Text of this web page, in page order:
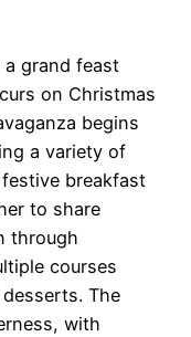
a grand feast
on Christmas
begins
a variety of
breakfast
to share
through
courses
The
with